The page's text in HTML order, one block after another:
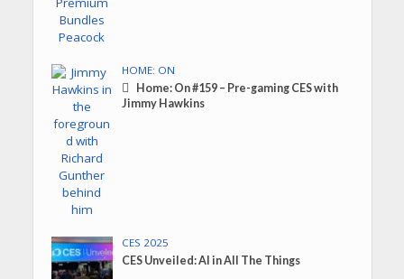
HOME: ON
Home: On #159 – Pre-gaming CES with
Jimmy Hawkins
CES 2025
CES Unveiled: AI in All The Things